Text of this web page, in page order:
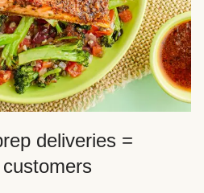
deliveries =